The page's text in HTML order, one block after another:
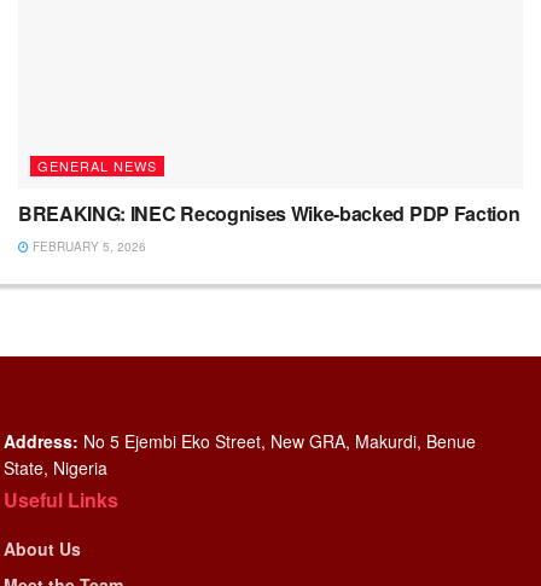
GENERAL NEWS
BREAKING: INEC Recognises Wike-backed PDP Faction
FEBRUARY 5, 2026
Address: No 5 Ejembi Eko Street, New GRA, Makurdi, Benue
State, Nigeria
Useful Links
About Us